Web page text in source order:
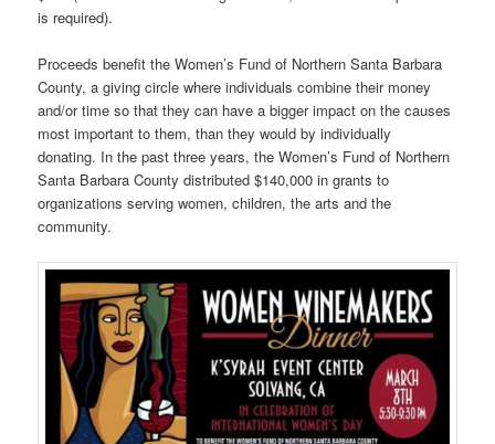
is required).
Proceeds benefit the Women’s Fund of Northern Santa Barbara
County, a giving circle where individuals combine their money
and/or time so that they can have a bigger impact on the causes
most important to them, than they would by individually
donating. In the past three years, the Women’s Fund of Northern
Santa Barbara County distributed $140,000 in grants to
organizations serving women, children, the arts and the
community.